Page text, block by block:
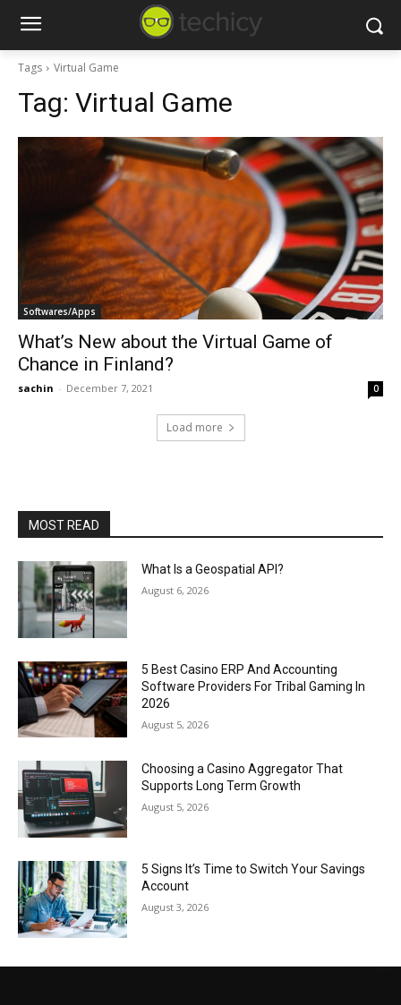
Tags Virtual Game
Tag: Virtual Game
Softwares/Apps
What’s New about the Virtual Game of
Chance in Finland?
sachin - December 7, 2021 0
Load more
MOST READ
What Is a Geospatial API?
August 6, 2026
5 Best Casino ERP And Accounting
Software Providers For Tribal Gaming In
2026
August 5, 2026
Choosing a Casino Aggregator That
Supports Long Term Growth
August 5, 2026
5 Signs It’s Time to Switch Your Savings
Account
August 3, 2026